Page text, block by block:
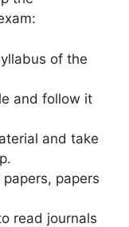
of the
and follow it
and take
papers
read journals